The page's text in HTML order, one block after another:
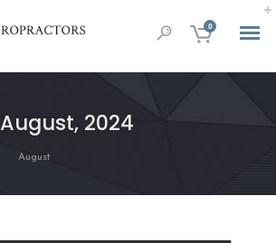
0
2024
August